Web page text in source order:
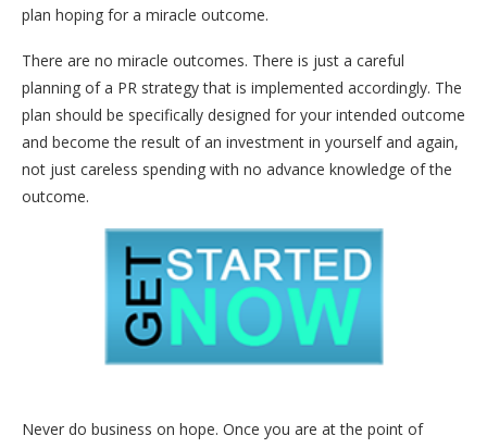
plan hoping for a miracle outcome.
There are no miracle outcomes. There is just a careful
planning of a PR strategy that is implemented accordingly. The
plan should be specifically designed for your intended outcome
and become the result of an investment in yourself and again,
not just careless spending with no advance knowledge of the
outcome.
Never do business on hope. Once you are at the point of